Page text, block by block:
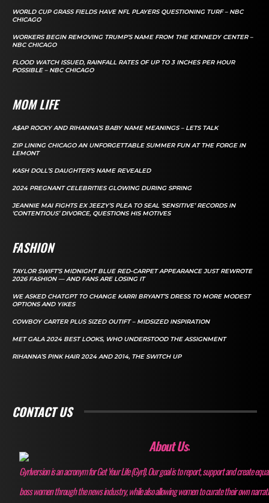
WORLD CUP GRASS FIELDS HAVE NFL PLAYERS QUESTIONING TURF – NBC
CHICAGO
WORKERS BEGIN REMOVING TRUMP’S NAME FROM THE KENNEDY CENTER –
NBC CHICAGO
FLOOD WATCH ISSUED, RAINFALL RATES OF UP TO 3 INCHES PER HOUR
POSSIBLE – NBC CHICAGO
MOM LIFE
A$AP ROCKY AND RIHANNA’S BABY NAME MEANINGS – LETS TALK
ZIP LINING CHICAGO AN UNFORGETTABLE SUMMER FUN AT THE FORGE IN
LEMONT
KASH DOLL’S DAUGHTER’S NAME REVEALED
2024 PREGNANT CELEBRITIES GLOWING DURING SPRING
JEANNIE MAI FIGHTS EX JEEZY’S PLEA TO SEAL ‘SENSITIVE’ RECORDS IN
‘CONTENTIOUS’ DIVORCE, QUESTIONS HIS MOTIVES
FASHION
TAYLOR SWIFT’S MIDNIGHT BLUE RED-CARPET APPEARANCE JUST REWROTE
2026 FASHION — AND FANS ARE LOSING IT
WE ASKED CHATGPT TO CHANGE KARRI BRYANT’S DRESS TO MORE MODEST
OPTIONS AND YIKES
COWBOY CARTER PLUS SIZED OUTIFT – MIDSIZED INSPIRATION
MET GALA 2024 BEST LOOKS, WHO UNDERSTOOD THE ASSIGNMENT
RIHANNA’S PINK HAIR 2024 AND 2014, THE SWITCH UP
CONTACT US
About Us:
Gyrlversion is an acronym for Get Your Life (Gyrl). Our goal is to report, support and create
boss women through the news industry, while also allowing women to curate their own